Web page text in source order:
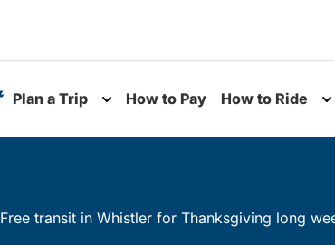
Plan a Trip
Toggle submenu
How to Pay How to Ride
Free transit in Whistler for Thanksgiving long